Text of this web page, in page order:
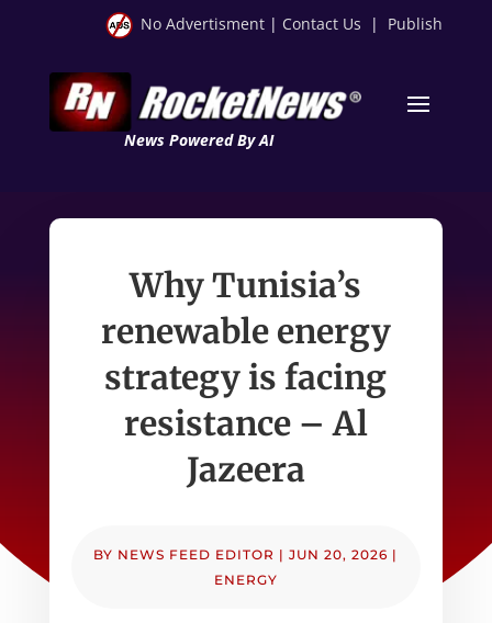
No Advertisment | Contact Us | Publish
News Powered By AI
Why Tunisia’s
renewable energy
strategy is facing
resistance – Al
Jazeera
BY NEWS FEED EDITOR |JUN 20, 2026 |
ENERGY